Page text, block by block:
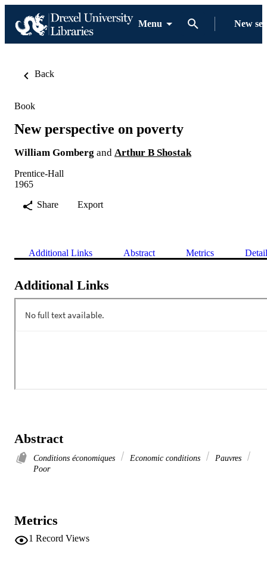
Menu New
Back
Book
New perspective on poverty
William Gomberg and Arthur B Shostak
Prentice-Hall
1965
Share
Export
Additional Links Abstract Metrics
Additional Links
Abstract
Conditions économiques Economic conditions
Pauvres
Poor
Metrics
1 Record Views